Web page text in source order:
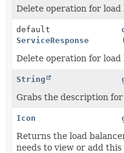
Delete operation for
default
ServiceResponse
Delete operation for
String
Grabs the description
Icon
Returns the load
needs to view or add this